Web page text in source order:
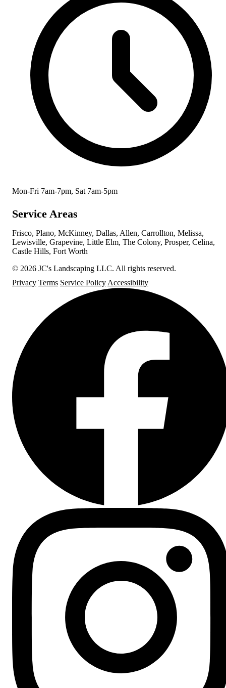
Mon-Fri 7am-7pm, Sat 7am-5pm
Service Areas
Frisco, Plano, McKinney, Dallas, Allen, Carrollton, Melissa,
Lewisville, Grapevine, Little Elm, The Colony, Prosper, Celina,
Castle Hills, Fort Worth
© 2026 JC's Landscaping LLC. All rights reserved.
Privacy Terms Service Policy Accessibility